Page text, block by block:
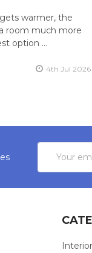
warmer, the
room much more
option …
4th Jul 2026
Address